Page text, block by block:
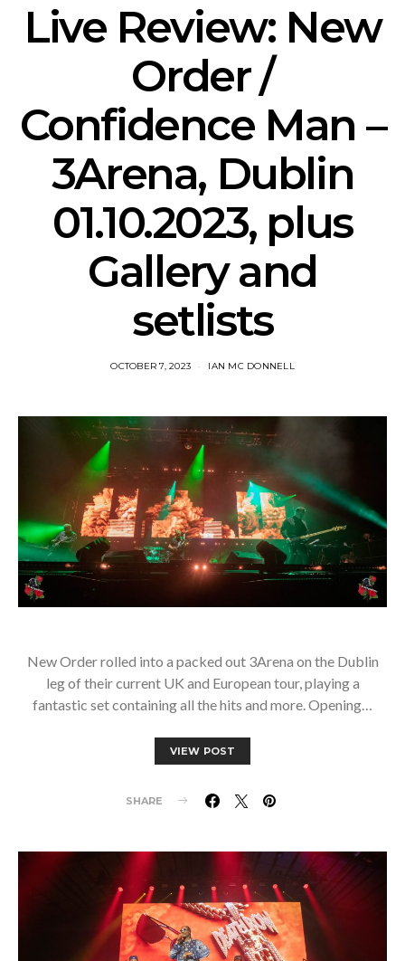
Live Review: New
Order /
Confidence Man –
3Arena, Dublin
01.10.2023, plus
Gallery and
setlists
OCTOBER 7, 2023 IAN MC DONNELL
New Order rolled into a packed out 3Arena on the Dublin
leg of their current UK and European tour, playing a
fantastic set containing all the hits and more. Opening…
VIEW POST
SHARE